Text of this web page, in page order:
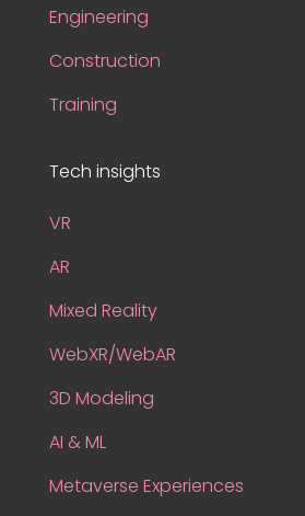
Engineering
Construction
Training
Tech insights
VR
AR
Mixed Reality
WebXR/WebAR
3D Modeling
AI & ML
Metaverse Experiences